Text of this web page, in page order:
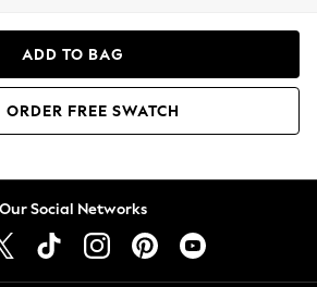
ADD TO BAG
ORDER FREE SWATCH
Our Social Networks